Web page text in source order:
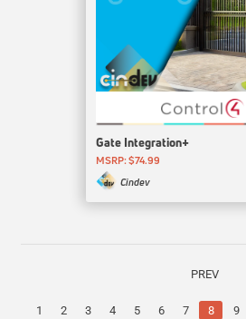
Gate Integration+
MSRP: $74.99
Cindev
PREV
1 2 3 4 5 6 7 8 9